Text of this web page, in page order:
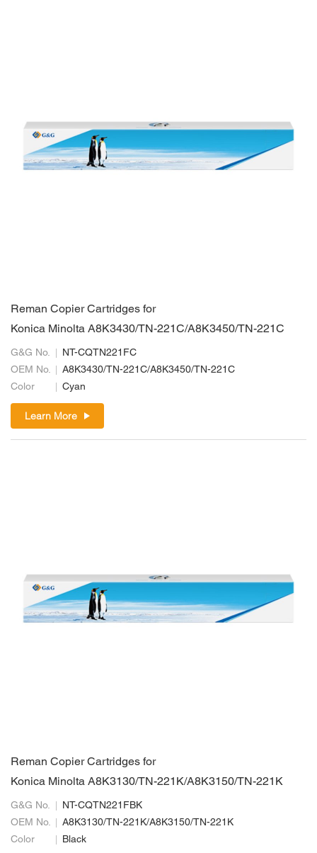
Reman Copier Cartridges for
Konica Minolta A8K3430/TN-221C/A8K3450/TN-221C
G&G No.
NT-CQTN221FC
OEM No.
A8K3430/TN-221C/A8K3450/TN-221C
Color
Cyan
Learn More
Reman Copier Cartridges for
Konica Minolta A8K3130/TN-221K/A8K3150/TN-221K
G&G No.
NT-CQTN221FBK
OEM No.
A8K3130/TN-221K/A8K3150/TN-221K
Color
Black